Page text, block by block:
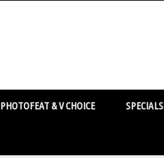
PHOTOFEAT & V CHOICE SPECIALS